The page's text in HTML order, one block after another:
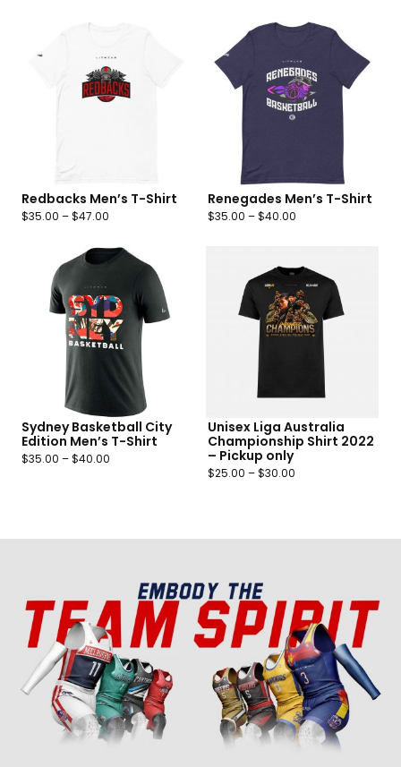
Redbacks Men’s T-Shirt
$35.00 –$47.00
Renegades Men’s T-Shirt
$35.00 –$40.00
Sydney Basketball City
Edition Men’s T-Shirt
$35.00 –$40.00
Unisex Liga Australia
Championship Shirt 2022
– Pickup only
$25.00 –$30.00